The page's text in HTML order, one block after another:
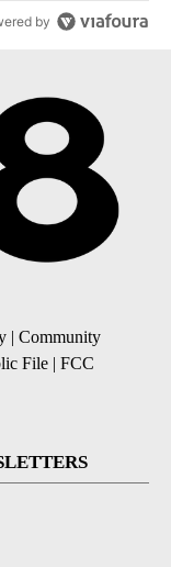
by
| Community
File | FCC